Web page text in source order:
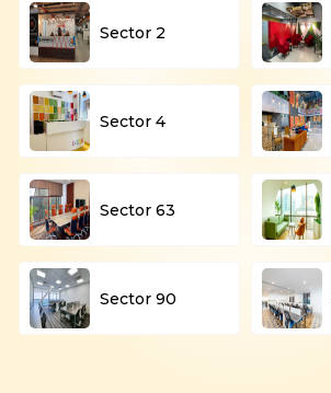
Sector 2
Sector 4
Sector 63
Sector 90